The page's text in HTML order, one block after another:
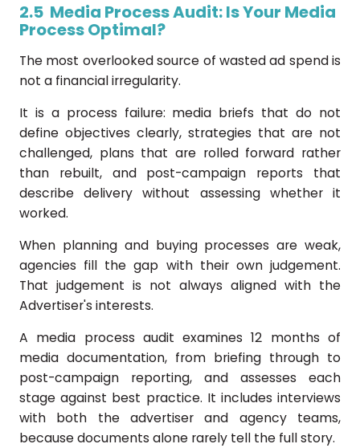
2.5 Media Process Audit: Is Your Media
Process Optimal?
The most overlooked source of wasted ad spend is
not a financial irregularity.
It is a process failure: media briefs that do not
define objectives clearly, strategies that are not
challenged, plans that are rolled forward rather
than rebuilt, and post-campaign reports that
describe delivery without assessing whether it
worked.
When planning and buying processes are weak,
agencies fill the gap with their own judgement.
That judgement is not always aligned with the
Advertiser's interests.
A media process audit examines 12 months of
media documentation, from briefing through to
post-campaign reporting, and assesses each
stage against best practice. It includes interviews
with both the advertiser and agency teams,
because documents alone rarely tell the full story.